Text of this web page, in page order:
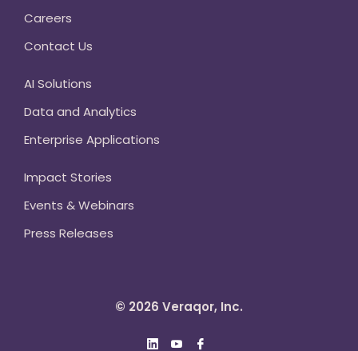
Careers
Contact Us
AI Solutions
Data and Analytics
Enterprise Applications
Impact Stories
Events & Webinars
Press Releases
© 2026 Veraqor, Inc.